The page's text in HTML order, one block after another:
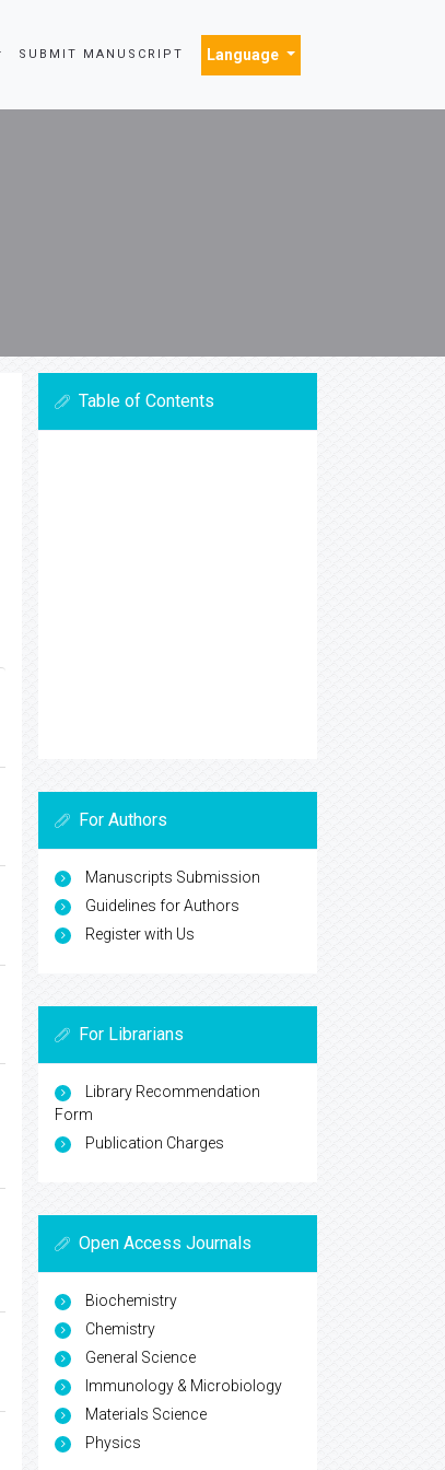
SUBMIT MANUSCRIPT Language
Table of Contents
For Authors
Manuscripts Submission
Guidelines for Authors
Register with Us
For Librarians
Library Recommendation
Form
Publication Charges
Open Access Journals
Biochemistry
Chemistry
General Science
Immunology & Microbiology
Materials Science
Physics